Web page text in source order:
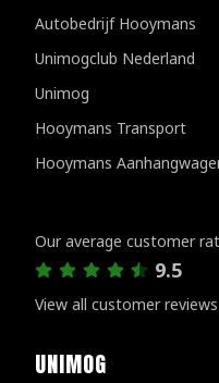
Autobedrijf Hooymans
Unimogclub Nederland
Unimog
Hooymans Transport
Hooymans
Our average customer
9.5
View all customer reviews
UNIMOG